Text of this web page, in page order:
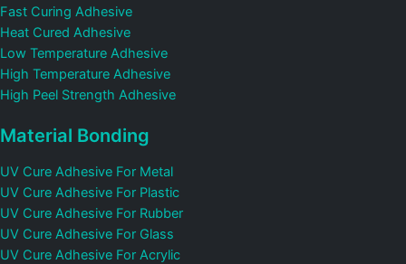
Fast Curing Adhesive
Heat Cured Adhesive
Low Temperature Adhesive
High Temperature Adhesive
High Peel Strength Adhesive
Material Bonding
UV Cure Adhesive For Metal
UV Cure Adhesive For Plastic
UV Cure Adhesive For Rubber
UV Cure Adhesive For Glass
UV Cure Adhesive For Acrylic